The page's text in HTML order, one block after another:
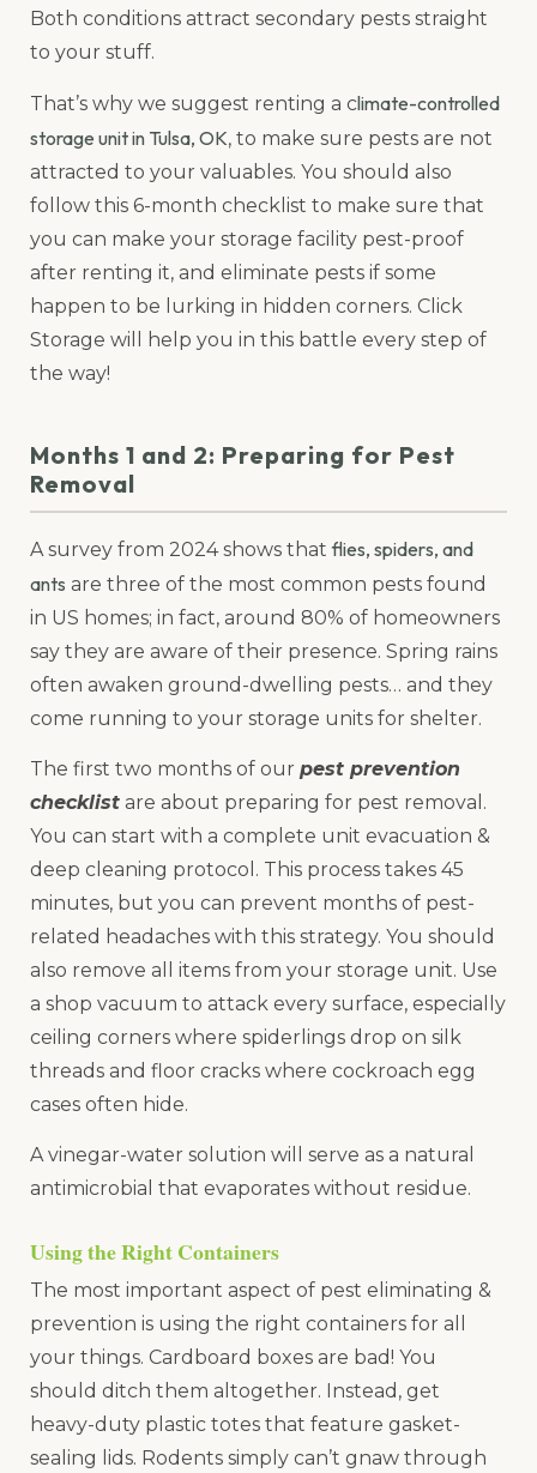
Both conditions attract secondary pests straight
to your stuff.
That’s why we suggest renting a climate-controlled
storage unit in Tulsa, OK, to make sure pests are not
attracted to your valuables. You should also
follow this 6-month checklist to make sure that
you can make your storage facility pest-proof
after renting it, and eliminate pests if some
happen to be lurking in hidden corners. Click
Storage will help you in this battle every step of
the way!
Months 1 and 2: Preparing for Pest
Removal
A survey from 2024 shows thatflies, spiders, and
ants are three of the most common pests found
in US homes; in fact, around 80% of homeowners
say they are aware of their presence. Spring rains
often awaken ground-dwelling pests… and they
come running to your storage units for shelter.
The first two months of our pest prevention
checklist are about preparing for pest removal.
You can start with a complete unit evacuation &
deep cleaning protocol. This process takes 45
minutes, but you can prevent months of pest-
related headaches with this strategy. You should
also remove all items from your storage unit. Use
a shop vacuum to attack every surface, especially
ceiling corners where spiderlings drop on silk
threads and floor cracks where cockroach egg
cases often hide.
A vinegar-water solution will serve as a natural
antimicrobial that evaporates without residue.
Using the Right Containers
The most important aspect of pest eliminating &
prevention is using the right containers for all
your things. Cardboard boxes are bad! You
should ditch them altogether. Instead, get
heavy-duty plastic totes that feature gasket-
sealing lids. Rodents simply can’t gnaw through